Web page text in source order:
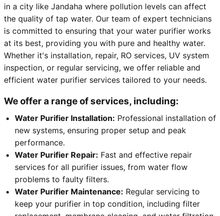
in a city like Jandaha where pollution levels can affect
the quality of tap water. Our team of expert technicians
is committed to ensuring that your water purifier works
at its best, providing you with pure and healthy water.
Whether it's installation, repair, RO services, UV system
inspection, or regular servicing, we offer reliable and
efficient water purifier services tailored to your needs.
We offer a range of services, including:
Water Purifier Installation: Professional installation of
new systems, ensuring proper setup and peak
performance.
Water Purifier Repair: Fast and effective repair
services for all purifier issues, from water flow
problems to faulty filters.
Water Purifier Maintenance: Regular servicing to
keep your purifier in top condition, including filter